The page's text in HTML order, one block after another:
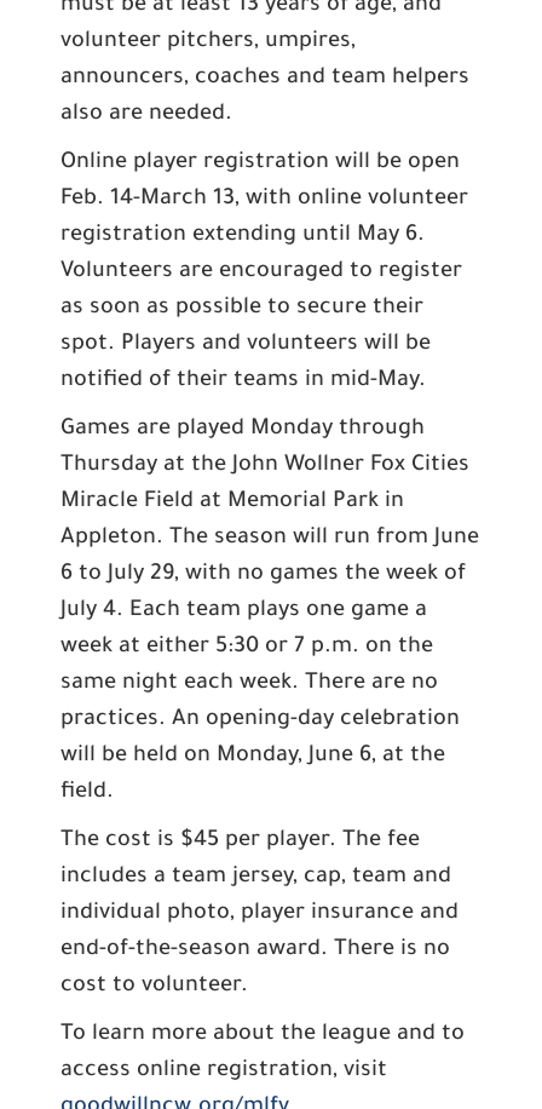
must be at least 13 years of age, and
volunteer pitchers, umpires,
announcers, coaches and team helpers
also are needed.
Online player registration will be open
Feb. 14-March 13, with online volunteer
registration extending until May 6.
Volunteers are encouraged to register
as soon as possible to secure their
spot. Players and volunteers will be
notified of their teams in mid-May.
Games are played Monday through
Thursday at the John Wollner Fox Cities
Miracle Field at Memorial Park in
Appleton. The season will run from June
6 to July 29, with no games the week of
July 4. Each team plays one game a
week at either 5:30 or 7 p.m. on the
same night each week. There are no
practices. An opening-day celebration
will be held on Monday, June 6, at the
field.
The cost is $45 per player. The fee
includes a team jersey, cap, team and
individual photo, player insurance and
end-of-the-season award. There is no
cost to volunteer.
To learn more about the league and to
access online registration, visit